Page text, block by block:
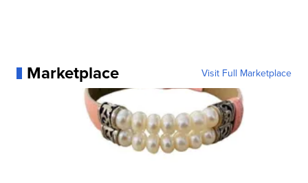
Marketplace Visit Full Marketplace